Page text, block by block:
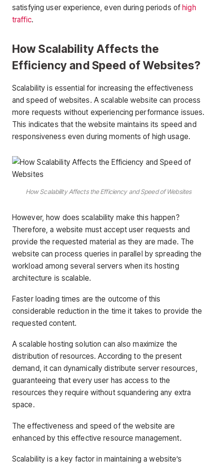
satisfying user experience, even during periods ofhigh
traffic.
How Scalability Affects the
Efficiency and Speed of Websites?
Scalability is essential for increasing the effectiveness
and speed of websites. A scalable website can process
more requests without experiencing performance issues.
This indicates that the website maintains its speed and
responsiveness even during moments of high usage.
How Scalability Affects the Efficiency and Speed of Websites
However, how does scalability make this happen?
Therefore, a website must accept user requests and
provide the requested material as they are made. The
website can process queries in parallel by spreading the
workload among several servers when its hosting
architecture is scalable.
Faster loading times are the outcome of this
considerable reduction in the time it takes to provide the
requested content.
A scalable hosting solution can also maximize the
distribution of resources. According to the present
demand, it can dynamically distribute server resources,
guaranteeing that every user has access to the
resources they require without squandering any extra
space.
The effectiveness and speed of the website are
enhanced by this effective resource management.
Scalability is a key factor in maintaining a website’s